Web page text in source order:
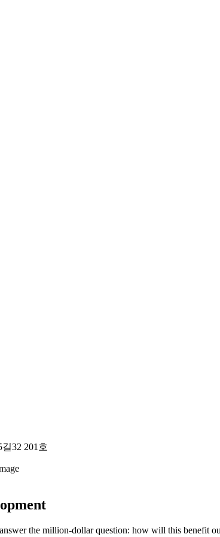
32 201호
the million-dollar question: how will this benefit